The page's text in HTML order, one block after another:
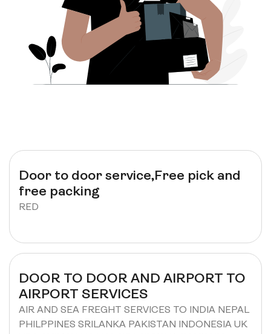
Door to door service,Free pick and
free packing
RED
DOOR TO DOOR AND AIRPORT TO
AIRPORT SERVICES
AIR AND SEA FREGHT SERVICES TO INDIA NEPAL
PHILPPINES SRILANKA PAKISTAN INDONESIA UK